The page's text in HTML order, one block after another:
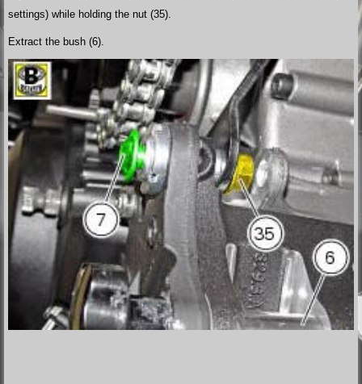
settings) while holding the nut (35).
Extract the bush (6).